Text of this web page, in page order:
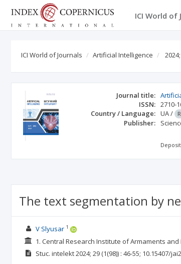
ICI World of
ICI World of Journals Artificial Intelligence
Journal title:
ISSN: 2710-
Country / Language: UA/
Publisher:
The text segmentation by
V Slyusar1
1. Central Research Institute of Armaments
Stuc. intelekt2024; 29(1(98)) : 46-55; 10.15407/